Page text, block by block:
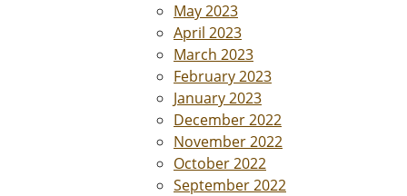
May 2023
April 2023
March 2023
February 2023
January 2023
December 2022
November 2022
October 2022
September 2022